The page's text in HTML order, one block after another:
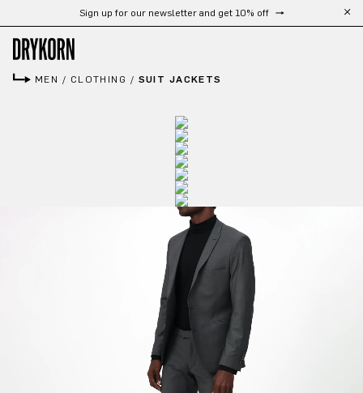
Skip to main contentSign up for our newsletter and get 10% off
MEN / CLOTHING / SUIT JACKETS